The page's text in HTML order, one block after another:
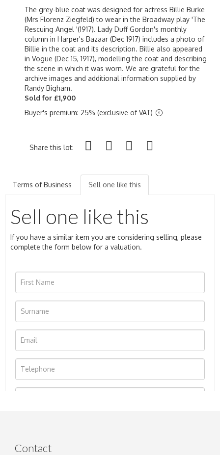
The grey-blue coat was designed for actress Billie Burke
(Mrs Florenz Ziegfeld) to wear in the Broadway play 'The
Rescuing Angel '(1917). Lady Duff Gordon's monthly
column in Harper's Bazaar (Dec 1917) includes a photo of
Billie in the coat and its description. Billie also appeared
in Vogue (Dec 15, 1917), modelling the coat and describing
the scene in which it was worn. We are grateful for the
archive images and additional information supplied by
Randy Bigham.
Sold for £1,900
Buyer's premium: 25% (exclusive of VAT)
Share this lot:
Terms of Business Sell one like this
Sell one like this
If you have a similar item you are considering selling, please
complete the form below for a valuation.
Contact